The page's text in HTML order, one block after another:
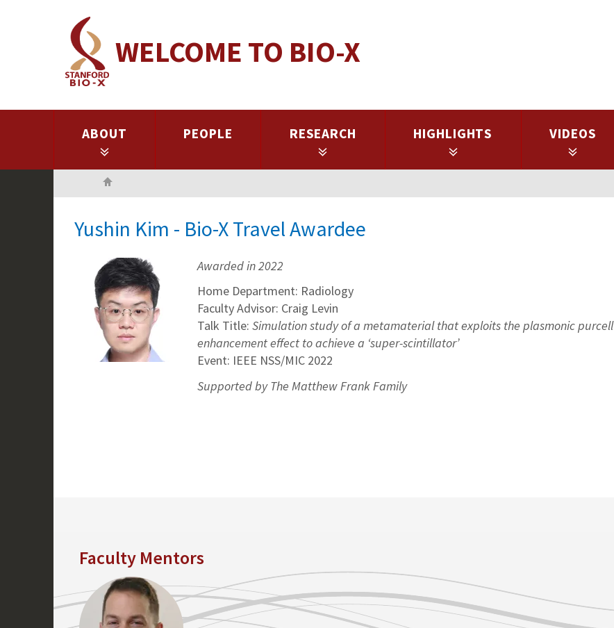
WELCOME TO BIO-X
ABOUT PEOPLE RESEARCH HIGHLIGHTS VIDEOS
Yushin Kim - Bio-X Travel Awardee
Awarded in 2022
Home Department: Radiology
Faculty Advisor: Craig Levin
Talk Title: Simulation study of a metamaterial that exploits the plasmonic purcell
enhancement effect to achieve a ‘super-scintillator’
Event: IEEE NSS/MIC 2022
Supported by The Matthew Frank Family
Faculty Mentors